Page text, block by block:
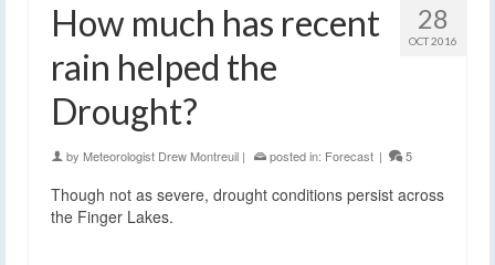
28
OCT 2016
How much has recent
rain helped the
Drought?
by Meteorologist Drew Montreuil | posted in: Forecast | 5
Though not as severe, drought conditions persist across
the Finger Lakes.